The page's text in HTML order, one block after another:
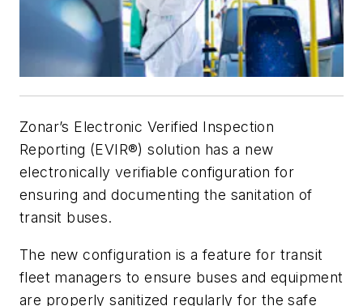
Zonar’s Electronic Verified Inspection
Reporting (EVIR®) solution has a new
electronically verifiable configuration for
ensuring and documenting the sanitation of
transit buses.
The new configuration is a feature for transit
fleet managers to ensure buses and equipment
are properly sanitized regularly for the safe